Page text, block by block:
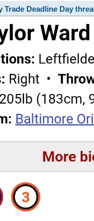
Trade Deadline Day